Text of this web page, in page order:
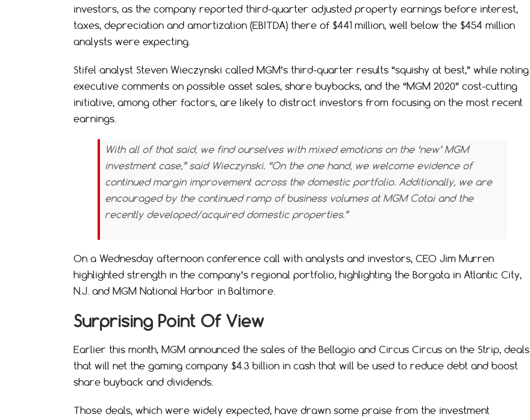
investors, as the company reported third-quarter adjusted property earnings before interest,
taxes, depreciation and amortization (EBITDA) there of $441 million, well below the $454 million
analysts were expecting.
Stifel analyst Steven Wieczynski called MGM’s third-quarter results “squishy at best,” while noting
executive comments on possible asset sales, share buybacks, and the “MGM 2020” cost-cutting
initiative, among other factors, are likely to distract investors from focusing on the most recent
earnings.
With all of that said, we find ourselves with mixed emotions on the ‘new’ MGM
investment case,” said Wieczynski. “On the one hand, we welcome evidence of
continued margin improvement across the domestic portfolio. Additionally, we are
encouraged by the continued ramp of business volumes at MGM Cotai and the
recently developed/acquired domestic properties.”
On a Wednesday afternoon conference call with analysts and investors, CEO Jim Murren
highlighted strength in the company’s regional portfolio, highlighting the Borgata in Atlantic City,
N.J. and MGM National Harbor in Baltimore.
Surprising Point Of View
Earlier this month, MGM announced the sales of the Bellagio and Circus Circus on the Strip, deals
that will net the gaming company $4.3 billion in cash that will be used to reduce debt and boost
share buyback and dividends.
Those deals, which were widely expected, have drawn some praise from the investment